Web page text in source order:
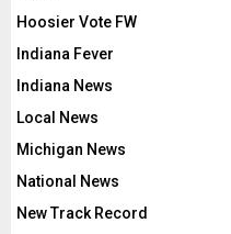
Hoosier Vote FW
Indiana Fever
Indiana News
Local News
Michigan News
National News
New Track Record